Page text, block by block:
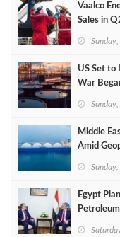
Vaalco
Sales in
US Set to
War
Middle
Amid
Egypt